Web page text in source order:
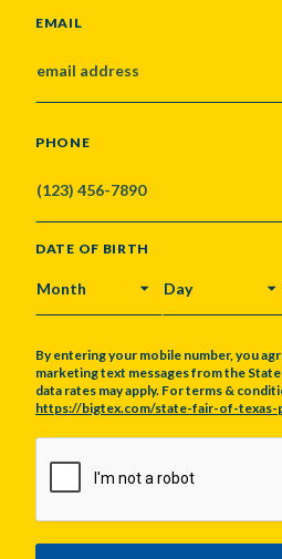
EMAIL
PHONE
DATE OF BIRTH
MONTH DAY
By entering your mobile number, you
marketing text messages from the State
data rates may apply. For terms &
https://bigtex.com/state-fair-of-texas-